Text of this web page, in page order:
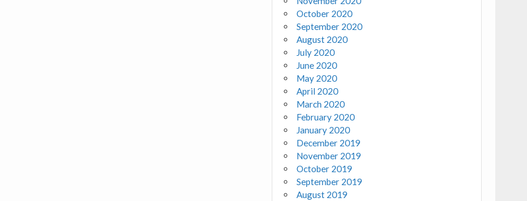
October 2020
September 2020
August 2020
July 2020
June 2020
May 2020
April 2020
March 2020
February 2020
January 2020
December 2019
November 2019
October 2019
September 2019
August 2019